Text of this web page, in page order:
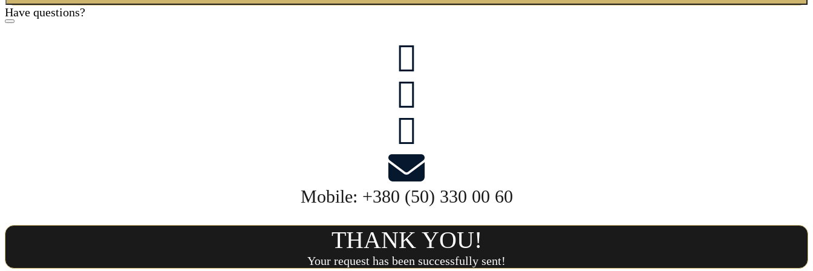
Have questions?
Mobile: +380 (50) 330 00 60
THANK YOU!
Your request has been successfully sent!